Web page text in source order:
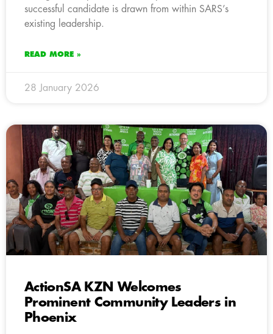
successful candidate is drawn from within SARS’s
existing leadership.
READ MORE »
28 January 2026
ActionSA KZN Welcomes
Prominent Community Leaders in
Phoenix